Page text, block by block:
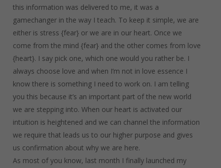
this information was delivered to me, it was a
gamechanger in the way I teach. To keep it simple, we are
either is stress {fear} or we are in our heart. Once we
come from the mind {fear} and the other comes from love
{heart}. I say pick one, which one would you rather be. I
always choose love and when I’m not in love essence I
know there is something I need to work on. I am telling
you this because it’s an important part of the new world
we are stepping into. When our heart is activated our
intuition is heightened and we can channel the information
we require that leads us to our higher purpose and gives
us confirmation about why we are here.
As most of you know, last month I finally launched my